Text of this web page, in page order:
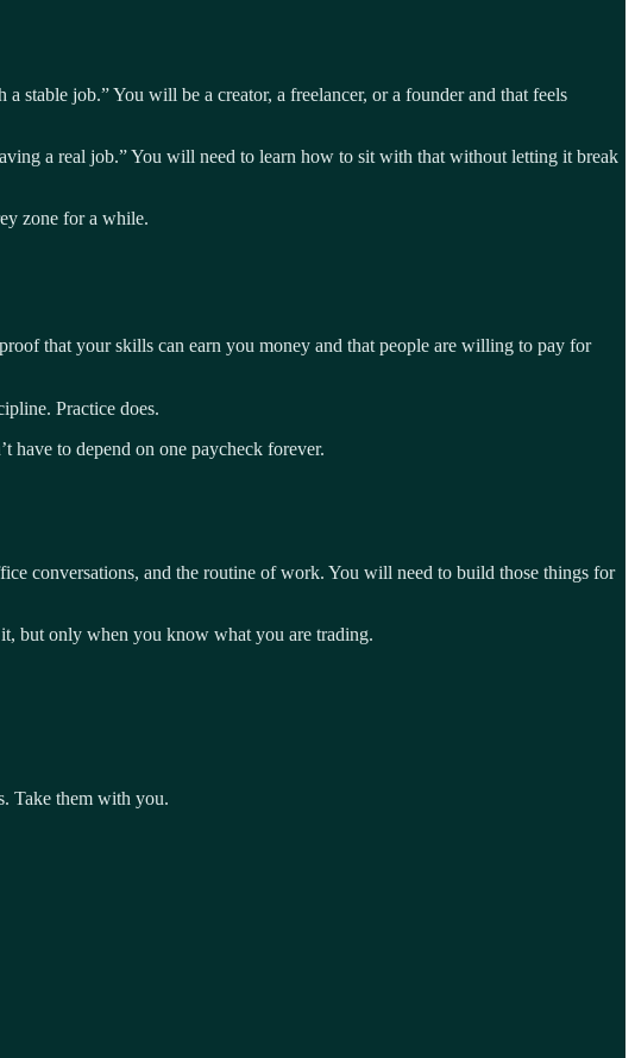
job.” You will be a creator, a freelancer, or a founder and that feels
a real job.” You will need to learn how to sit with that without letting it break
zone for a while.
that your skills can earn you money and that people are willing to pay for
Practice does.
have to depend on one paycheck forever.
conversations, and the routine of work. You will need to build those things for
but only when you know what you are trading.
Take them with you.